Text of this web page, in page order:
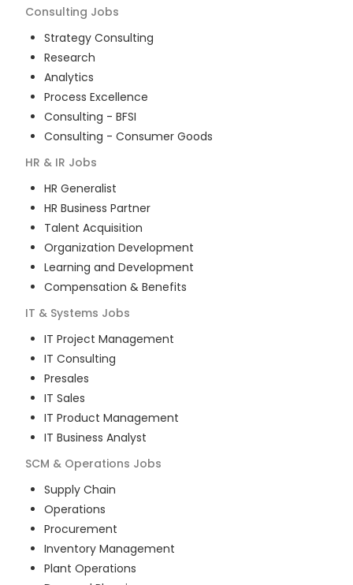
Consulting Jobs
Strategy Consulting
Research
Analytics
Process Excellence
Consulting - BFSI
Consulting - Consumer Goods
HR & IR Jobs
HR Generalist
HR Business Partner
Talent Acquisition
Organization Development
Learning and Development
Compensation & Benefits
IT & Systems Jobs
IT Project Management
IT Consulting
Presales
IT Sales
IT Product Management
IT Business Analyst
SCM & Operations Jobs
Supply Chain
Operations
Procurement
Inventory Management
Plant Operations